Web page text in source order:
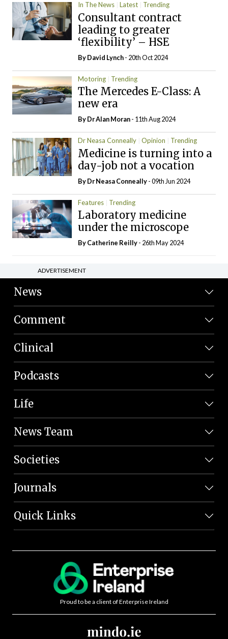
In The News Latest Trending
Consultant contract
leading to greater
‘flexibility’ – HSE
ByDavid Lynch- 20th Oct 2024
Motoring Trending
The Mercedes E-Class: A
new era
By Dr Alan Moran- 11th Aug 2024
Dr Neasa Conneally Opinion Trending
Medicine is turning into a
day-job not a vocation
By Dr Neasa Conneally- 09th Jun 2024
Features Trending
Laboratory medicine
under the microscope
ByCatherine Reilly- 26th May 2024
ADVERTISEMENT
News
Comment
Clinical
Podcasts
Life
News Team
Societies
Journals
Quick Links
Proud to be a client of Enterprise Ireland